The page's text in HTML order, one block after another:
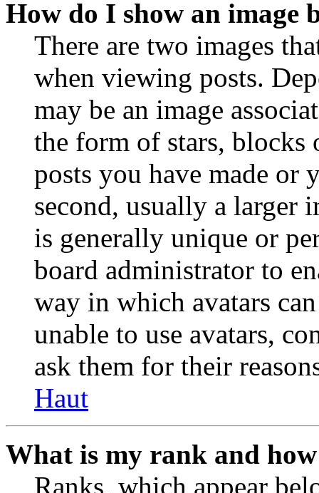
How do I show an image
There are two images
when viewing posts.
may be an image
the form of stars,
posts you have made or
second, usually a larger
is generally unique or
board administrator to
way in which avatars
unable to use avatars,
ask them for their
Haut
What is my rank and
Ranks, which appear